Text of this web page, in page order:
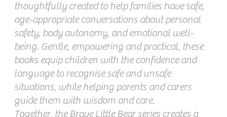
thoughtfully created to help families have safe,
age-appropriate conversations about personal
safety, body autonomy, and emotional well-
being. Gentle, empowering and practical, these
books equip children with the confidence and
language to recognise safe and unsafe
situations, while helping parents and carers
guide them with wisdom and care.
Together, the Brave Little Bear series creates a